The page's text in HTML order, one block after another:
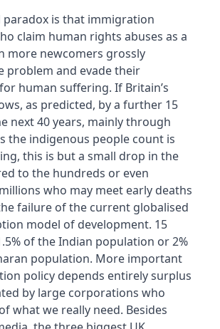
paradox is that immigration
claim human rights abuses as a
more newcomers grossly
problem and evade their
human suffering. If Britain’s
as predicted, by a further 15
next 40 years, mainly through
the indigenous people count is
this is but a small drop in the
to the hundreds or even
who may meet early deaths
failure of the current globalised
model of development. 15
of the Indian population or 2%
population. More important
policy depends entirely surplus
by large corporations who
what we really need. Besides